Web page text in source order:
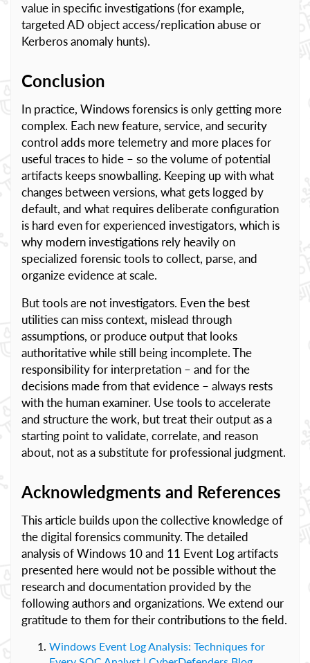
value in specific investigations (for example,
targeted AD object access/replication abuse or
Kerberos anomaly hunts).
Conclusion
In practice, Windows forensics is only getting more
complex. Each new feature, service, and security
control adds more telemetry and more places for
useful traces to hide – so the volume of potential
artifacts keeps snowballing. Keeping up with what
changes between versions, what gets logged by
default, and what requires deliberate configuration
is hard even for experienced investigators, which is
why modern investigations rely heavily on
specialized forensic tools to collect, parse, and
organize evidence at scale.
But tools are not investigators. Even the best
utilities can miss context, mislead through
assumptions, or produce output that looks
authoritative while still being incomplete. The
responsibility for interpretation – and for the
decisions made from that evidence – always rests
with the human examiner. Use tools to accelerate
and structure the work, but treat their output as a
starting point to validate, correlate, and reason
about, not as a substitute for professional judgment.
Acknowledgments and References
This article builds upon the collective knowledge of
the digital forensics community. The detailed
analysis of Windows 10 and 11 Event Log artifacts
presented here would not be possible without the
research and documentation provided by the
following authors and organizations. We extend our
gratitude to them for their contributions to the field.
Windows Event Log Analysis: Techniques for